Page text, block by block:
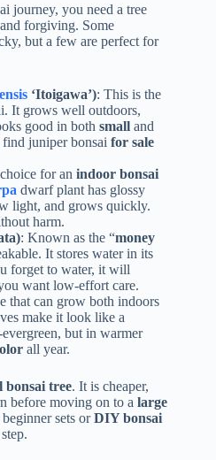
journey, you need a tree
forgiving. Some
but a few are perfect for
‘Itoigawa’): This is the
It grows well outdoors,
good in both small and
juniper bonsai for sale
for an indoor bonsai
dwarf plant has glossy
light, and grows quickly.
harm.
: Known as the “money
It stores water in its
forget to water, it will
want low-effort care.
that can grow both indoors
make it look like a
but in warmer
all year.
bonsai tree. It is cheaper,
before moving on to a large
sets orDIY bonsai